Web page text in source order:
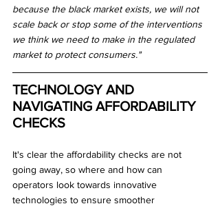
because the black market exists, we will not
scale back or stop some of the interventions
we think we need to make in the regulated
market to protect consumers."
TECHNOLOGY AND
NAVIGATING AFFORDABILITY
CHECKS
It's clear the affordability checks are not
going away, so where and how can
operators look towards innovative
technologies to ensure smoother